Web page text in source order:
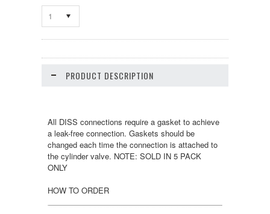
1
PRODUCT DESCRIPTION
All DISS connections require a gasket to achieve
a leak-free connection. Gaskets should be
changed each time the connection is attached to
the cylinder valve. NOTE: SOLD IN 5 PACK
ONLY
HOW TO ORDER